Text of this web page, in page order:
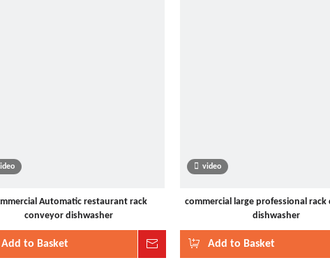
Automatic restaurant rack
conveyor dishwasher
Add to Basket Inquire
video
commercial large professional rack
dishwasher
Add to Basket